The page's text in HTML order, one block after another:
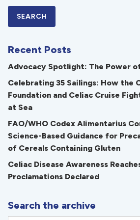
Recent Posts
Advocacy Spotlight: The Power
Celebrating 35 Sailings: How the
Foundation and Celiac Cruise
at Sea
FAO/WHO Codex Alimentarius
Science-Based Guidance for
of Cereals Containing Gluten
Celiac Disease Awareness
Proclamations Declared
Search the archive